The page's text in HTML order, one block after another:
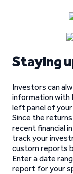
Staying
Investors can
information with
left panel of your
Since the
recent financial
track your
custom reports
Enter a date
report for your